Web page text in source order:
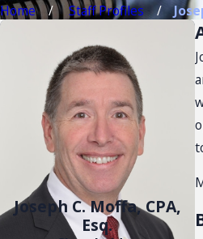
Home Staff Profiles
Joseph C. Moffa, CPA,
Esq.